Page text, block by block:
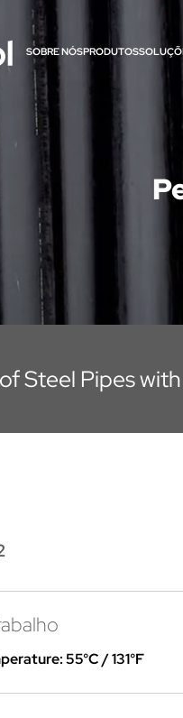
SOBRE NÓSPRODUTOS
Steel Pipes
55°C / 131°F